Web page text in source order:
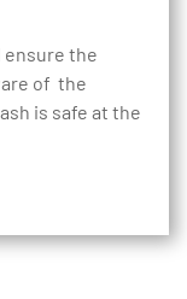
ensure the
of the
is safe at the